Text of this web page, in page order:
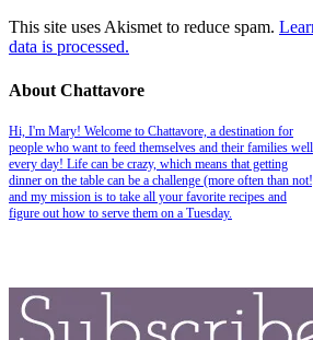
This site uses Akismet to reduce spam.
data is processed.
About Chattavore
Hi, I'm Mary! Welcome to Chattavore, a destination for
people who want to feed themselves and their families well
every day! Life can be crazy, which means that getting
dinner on the table can be a challenge (more often than
and my mission is to take all your favorite recipes and
figure out how to serve them on a Tuesday.